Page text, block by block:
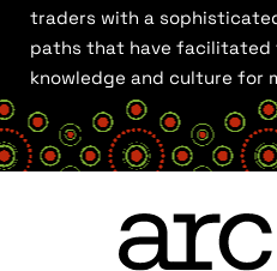
traders with a
paths that have facilitated
knowledge and culture for